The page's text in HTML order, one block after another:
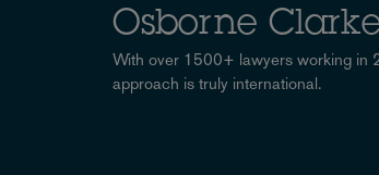
Osborne
With over 1500+ lawyers working in
approach is truly international.